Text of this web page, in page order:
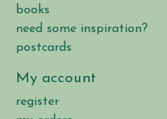
books
need some inspiration?
postcards
My account
register